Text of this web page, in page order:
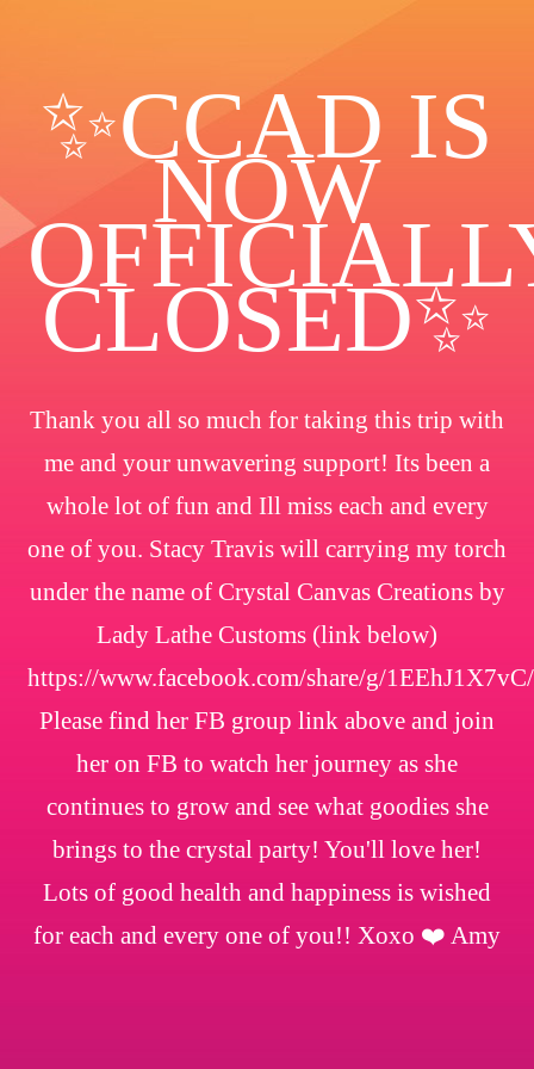
✨️CCAD IS
NOW
CLOSED✨
Thank you all so much for taking this trip with
me and your unwavering support! Its been a
whole lot of fun and Ill miss each and every
one of you. Stacy Travis will carrying my torch
under the name of Crystal Canvas Creations by
Lady Lathe Customs (link below)
https://www.facebook.com/share/g/1EEhJ1X7vC/
Please find her FB group link above and join
her on FB to watch her journey as she
continues to grow and see what goodies she
brings to the crystal party! You'll love her!
Lots of good health and happiness is wished
for each and every one of you!! Xoxo ❤️ Amy